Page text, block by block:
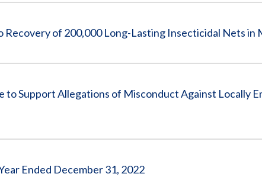
of 200,000 Long-Lasting Insecticidal Nets in
Support Allegations of Misconduct Against Locally
Ended December 31, 2022